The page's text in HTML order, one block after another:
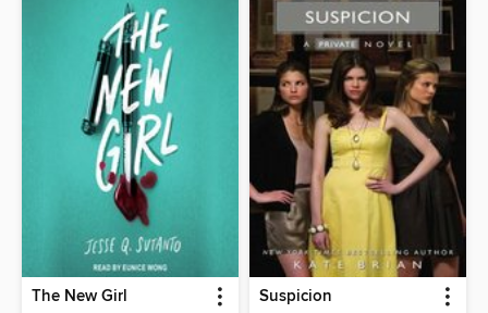
The New Girl Suspicion